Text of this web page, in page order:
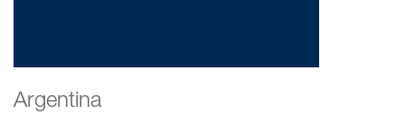
Argentina